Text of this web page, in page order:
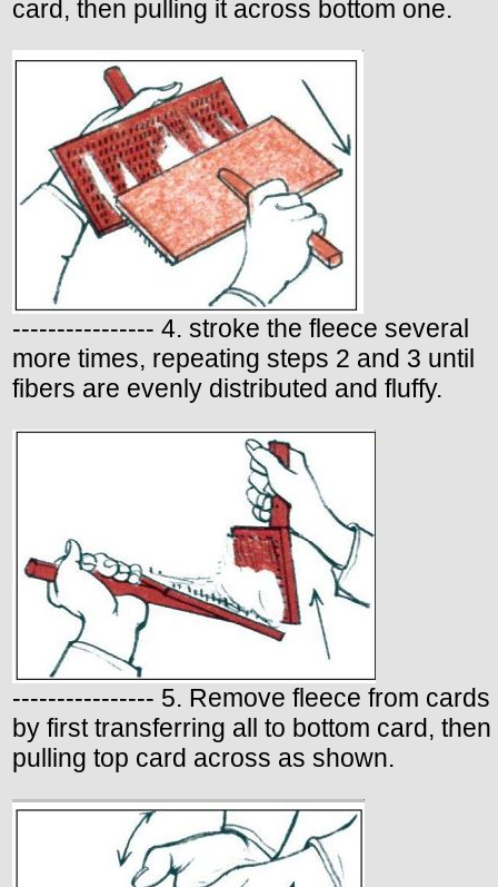
card, then pulling it across bottom one.
---------------- 4. stroke the fleece several
more times, repeating steps 2 and 3 until
fibers are evenly distributed and fluffy.
---------------- 5. Remove fleece from cards
by first transferring all to bottom card, then
pulling top card across as shown.